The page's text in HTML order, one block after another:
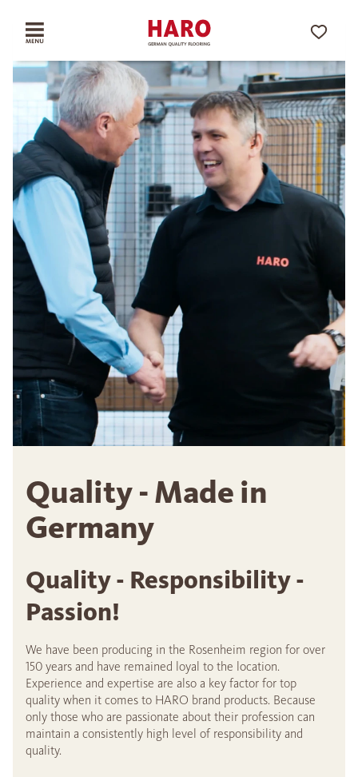
Quality - Made in
Germany
Quality - Responsibility -
Passion!
We have been producing in the Rosenheim region for over
150 years and have remained loyal to the location.
Experience and expertise are also a key factor for top
quality when it comes to HARO brand products. Because
only those who are passionate about their profession can
maintain a consistently high level of responsibility and
quality.